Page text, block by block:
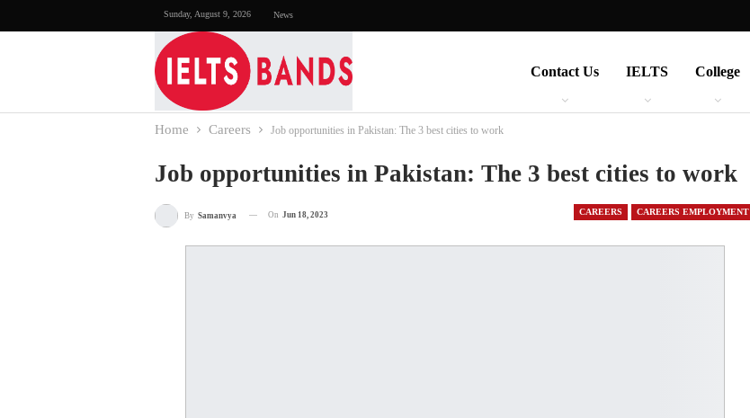
Sunday, August 9, 2026 News
Contact Us IELTS College
Home Careers Job opportunities in Pakistan: The 3 best cities to work
Job opportunities in Pakistan: The 3 best cities to work
CAREERS CAREERS EMPLOYMENT
By Samanvya On Jun 18, 2023